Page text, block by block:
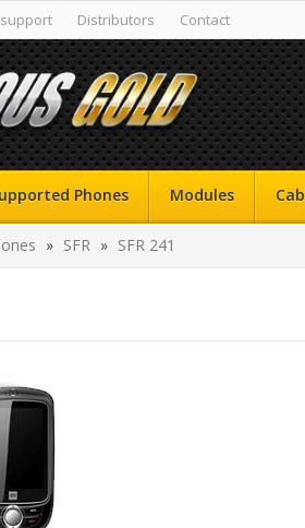
Distributors Contact
Phones Modules
» SFR » SFR 241